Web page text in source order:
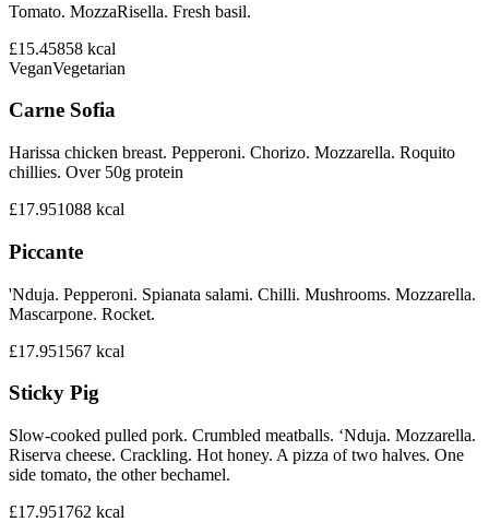
Tomato. MozzaRisella. Fresh basil.
£15.45858 kcal
VeganVegetarian
Carne Sofia
Harissa chicken breast. Pepperoni. Chorizo. Mozzarella. Roquito
chillies. Over 50g protein
£17.951088 kcal
Piccante
'Nduja. Pepperoni. Spianata salami. Chilli. Mushrooms. Mozzarella.
Mascarpone. Rocket.
£17.951567 kcal
Sticky Pig
Slow-cooked pulled pork. Crumbled meatballs. ‘Nduja. Mozzarella.
Riserva cheese. Crackling. Hot honey. A pizza of two halves. One
side tomato, the other bechamel.
£17.951762 kcal